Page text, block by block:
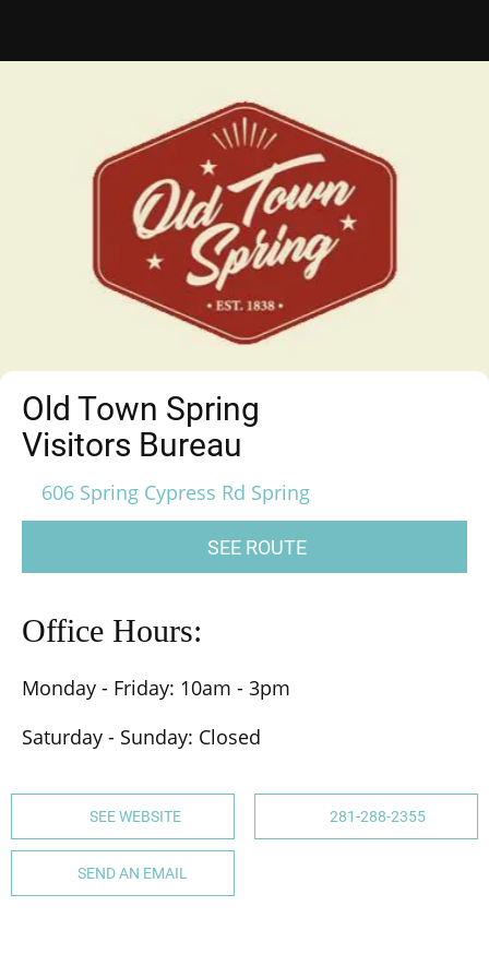
Old Town Spring
Visitors Bureau
606 Spring Cypress Rd Spring
SEE ROUTE
Office Hours:
Monday - Friday: 10am - 3pm
Saturday - Sunday: Closed
SEE WEBSITE 281-288-2355
SEND AN EMAIL